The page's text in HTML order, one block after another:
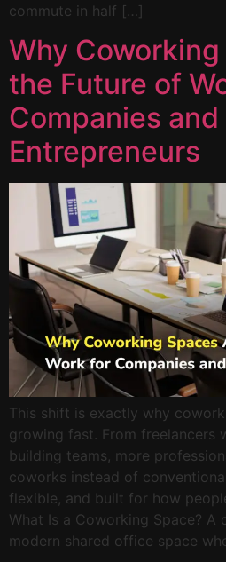
commute in half […]
Why
the Future of
Companies and
Entrepreneurs
This shift is exactly why
growing fast. From freelancers
building teams, more
coworks instead of
flexible, and built for how
What Is a Coworking Space? A
modern shared office space